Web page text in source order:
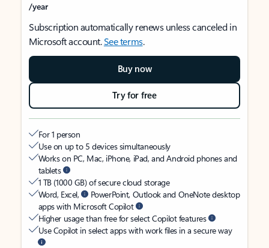
/year
Subscription automatically renews unless canceled in
Microsoft account.See terms.
Buy now
Try for free
For 1 person
Use on up to 5 devices simultaneously
Works on PC, Mac, iPhone, iPad, and Android phones and
tablets
1 TB (1000 GB) of secure cloud storage
Word, Excel,
PowerPoint, Outlook and OneNote desktop
apps with Microsoft Copilot
Higher usage than free for select Copilot features
Use Copilot in select apps with work files in a secure way